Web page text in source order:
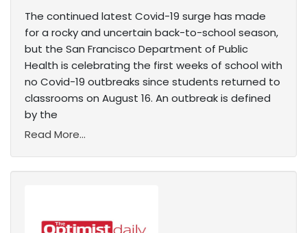
The continued latest Covid-19 surge has made
for a rocky and uncertain back-to-school season,
but the San Francisco Department of Public
Health is celebrating the first weeks of school with
no Covid-19 outbreaks since students returned to
classrooms on August 16. An outbreak is defined
by the
Read More...